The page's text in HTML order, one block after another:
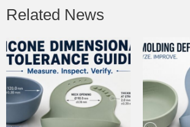
Related News